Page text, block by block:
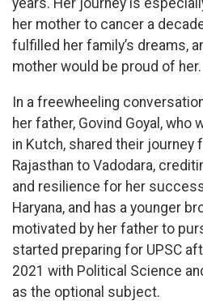
years. Her journey is
her mother to cancer a
fulfilled her family’s dreams,
mother would be proud of her.
In a freewheeling
her father, Govind Goyal,
in Kutch, shared their journey
Rajasthan to Vadodara,
and resilience for her
Haryana, and has a younger
motivated by her father to
started preparing for UPSC
2021 with Political Science
as the optional subject.